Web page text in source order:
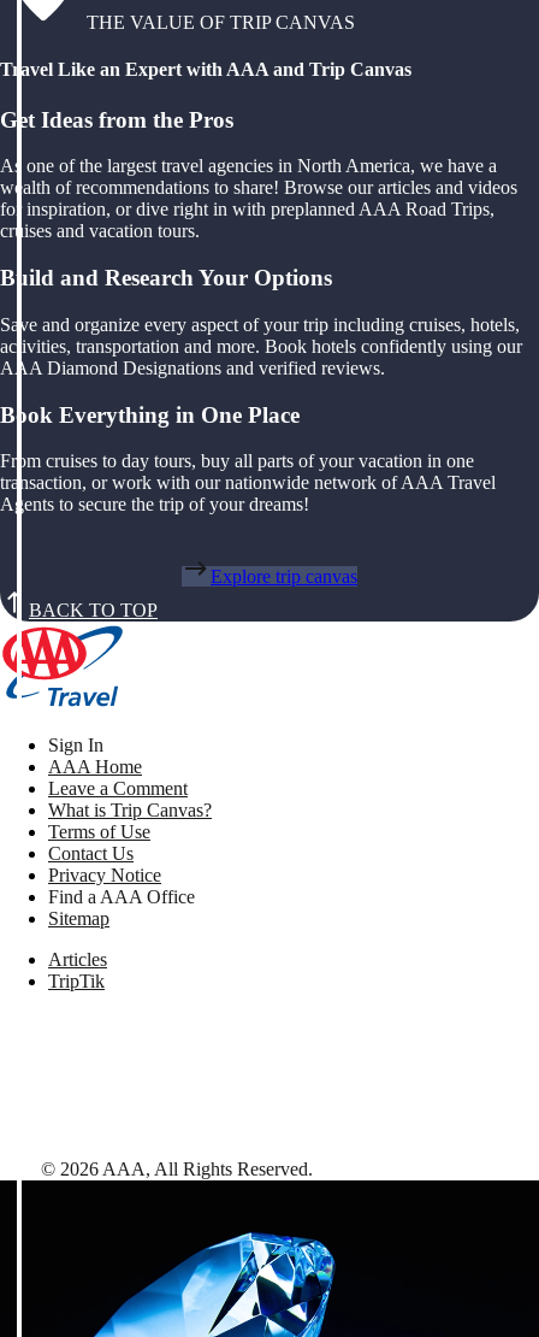
THE VALUE OF TRIP CANVAS
Travel Like an Expert with AAA and Trip Canvas
Get Ideas from the Pros
As one of the largest travel agencies in North America, we have a
wealth of recommendations to share! Browse our articles and videos
for inspiration, or dive right in with preplanned AAA Road Trips,
cruises and vacation tours.
Build and Research Your Options
Save and organize every aspect of your trip including cruises, hotels,
activities, transportation and more. Book hotels confidently using our
AAA Diamond Designations and verified reviews.
Book Everything in One Place
From cruises to day tours, buy all parts of your vacation in one
transaction, or work with our nationwide network of AAA Travel
Agents to secure the trip of your dreams!
Explore trip canvas
BACK TO TOP
Sign In
AAA Home
Leave a Comment
What is Trip Canvas?
Terms of Use
Contact Us
Privacy Notice
Find a AAA Office
Sitemap
Articles
TripTik
© 2026 AAA, All Rights Reserved.